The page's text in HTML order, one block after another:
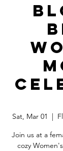
Sat, Mar 01
  |
Join us at a
cozy